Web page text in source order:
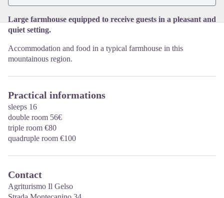
Large farmhouse equipped to receive guests in a pleasant and
quiet setting.
Accommodation and food in a typical farmhouse in this
mountainous region.
Practical informations
sleeps 16
double room 56€
triple room €80
quadruple room €100
Contact
Agriturismo Il Gelso